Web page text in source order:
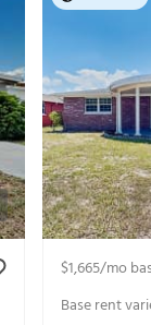
$1,665/mo
Base rent